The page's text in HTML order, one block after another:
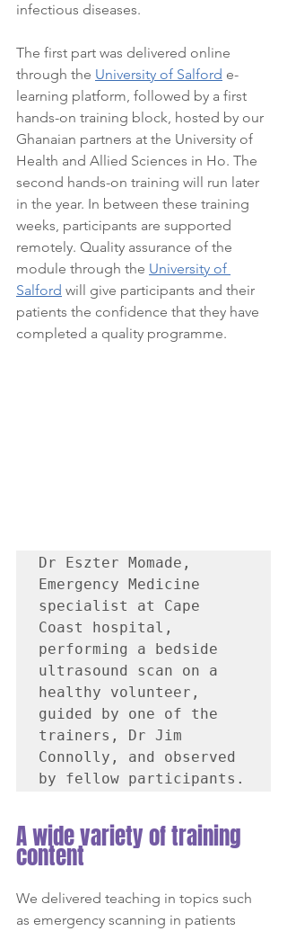
infectious diseases.
The first part was delivered online
through the University of Salford e-
learning platform, followed by a first
hands-on training block, hosted by our
Ghanaian partners at the University of
Health and Allied Sciences in Ho. The
second hands-on training will run later
in the year. In between these training
weeks, participants are supported
remotely. Quality assurance of the
module through the University of
Salford will give participants and their
patients the confidence that they have
completed a quality programme.
Dr Eszter Momade,
Emergency Medicine
specialist at Cape
Coast hospital,
performing a bedside
ultrasound scan on a
healthy volunteer,
guided by one of the
trainers, Dr Jim
Connolly, and observed
by fellow participants.
A wide variety of training
content
We delivered teaching in topics such
as emergency scanning in patients